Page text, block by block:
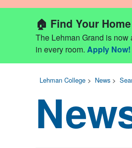
🏠 Find Your
The Lehman Grand is now
in every room. Apply Now!
Lehman College > News >